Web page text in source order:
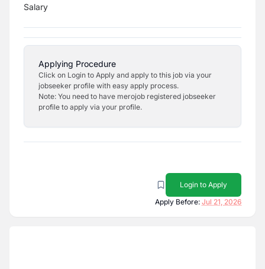
Salary
Applying Procedure
Click on Login to Apply and apply to this job via your
jobseeker profile with easy apply process.
Note: You need to have merojob registered jobseeker
profile to apply via your profile.
Login to Apply
Apply Before: Jul 21, 2026